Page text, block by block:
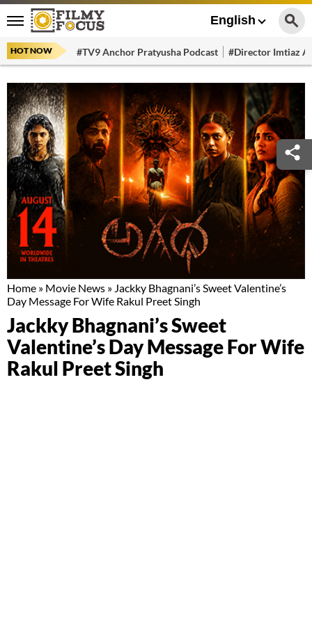
English
HOT NOW #TV9 Anchor Pratyusha Podcast #Director Imtiaz
Home » Movie News » Jackky Bhagnani’s Sweet Valentine’s
Day Message For Wife Rakul Preet Singh
Jackky Bhagnani’s Sweet
Valentine’s Day Message For Wife
Rakul Preet Singh